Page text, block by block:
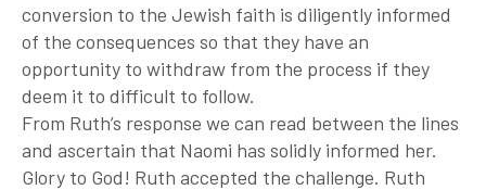
conversion to the Jewish faith is diligently informed
of the consequences so that they have an
opportunity to withdraw from the process if they
deem it to difficult to follow.
From Ruth’s response we can read between the lines
and ascertain that Naomi has solidly informed her.
Glory to God! Ruth accepted the challenge. Ruth